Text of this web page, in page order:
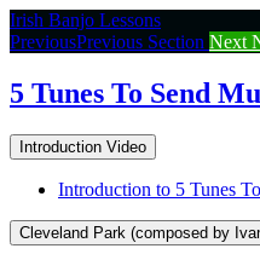
Return
to
5
Tunes
Send
Screaming
A
Irish Banjo Lessons
PreviousPrevious Section Next
5 Tunes To Send
Introduction Video
Introduction to 5 Tunes
Cleveland Park (composed by